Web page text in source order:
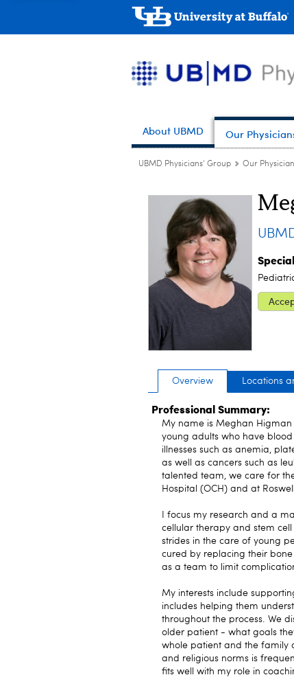
About UBMD Our
UBMD Physicians' Group Our
Overview Locations
Professional Summary:
My name is Meghan
young adults who have
illnesses such as anemia,
as well as cancers such as
talented team, we care for
Hospital (OCH) and at
I focus my research and a
cellular therapy and stem
strides in the care of young
cured by replacing their
as a team to limit
My interests include
includes helping them
throughout the process. We
older patient - what goals
whole patient and the family
and religious norms is
fits well with my role in